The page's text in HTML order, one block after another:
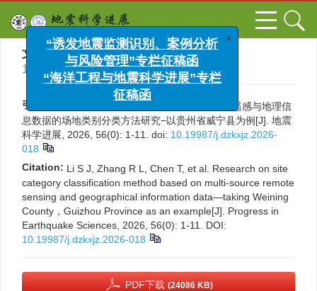
文章导航>地震科学进展> 一校 > DOI:
10.19987/j.dzkxjz.2026-018
引用本文:
李世杰，张瑞黎，陈涛，等. 基于多源遥感与地理信
息数据的场地类别分类方法研究−以贵州省威宁县为例[J]. 地震
科学进展, 2026, 56(0): 1-11.
doi: 10.19987/j.dzkxjz.2026-
018
Citation: Li S J, Zhang R L, Chen T, et al. Research on site
category classification method based on multi-source remote
sensing and geographical information data—taking Weining
County，Guizhou Province as an example[J]. Progress in
Earthquake Sciences, 2026, 56(0): 1-11.
DOI:
10.19987/j.dzkxjz.2026-018
PDF下载 (24086 KB)
“诱发地震监测识别、案例分析
与风险管理”专栏征稿函
“海洋工程与地震科学进展”专栏
征稿函